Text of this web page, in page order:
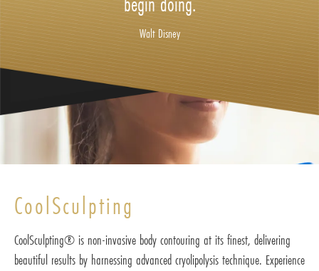
Walt Disney
CoolSculpting
CoolSculpting® is non-invasive body contouring at its finest, delivering
beautiful results by harnessing advanced cryolipolysis technique. Experience